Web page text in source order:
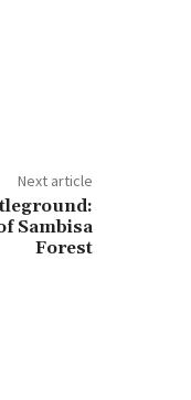
Next article
Sambisa
Forest